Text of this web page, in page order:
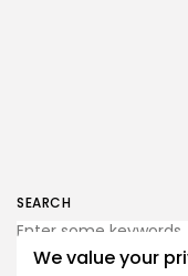
We value your
SEARCH